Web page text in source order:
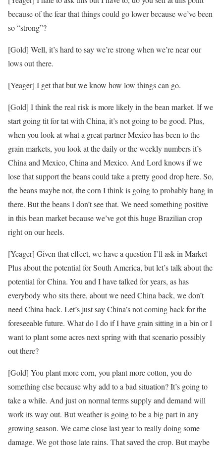
because of the fear that things could go lower because we’ve been
so “strong”?
[Gold] Well, it’s hard to say we’re strong when we’re near our
lows out there.
[Yeager] I get that but we know how low things can go.
[Gold] I think the real risk is more likely in the bean market. If we
start going tit for tat with China, it’s not going to be good. Plus,
when you look at what a great partner Mexico has been to the
grain markets, you look at the daily or the weekly numbers it’s
China and Mexico, China and Mexico. And Lord knows if we
lose that support the beans could take a pretty good drop here. So,
the beans maybe not, the corn I think is going to probably hang in
there. But the beans I don’t see that. We need something positive
in this bean market because we’ve got this huge Brazilian crop
right on our heels.
[Yeager] Given that effect, we have a question I’ll ask in Market
Plus about the potential for South America, but let’s talk about the
potential for China. You and I have talked for years, as has
everybody who sits there, about we need China back, we don’t
need China back. Let’s just say China’s not coming back for the
foreseeable future. What do I do if I have grain sitting in a bin or I
want to plant some acres next spring with that scenario possibly
out there?
[Gold] You plant more corn, you plant more cotton, you do
something else because why add to a bad situation? It’s going to
take a while. And just on normal terms supply and demand will
work its way out. But weather is going to be a big part in any
growing season. We came close last year to really doing some
damage. We got those late rains. That saved the crop. But maybe